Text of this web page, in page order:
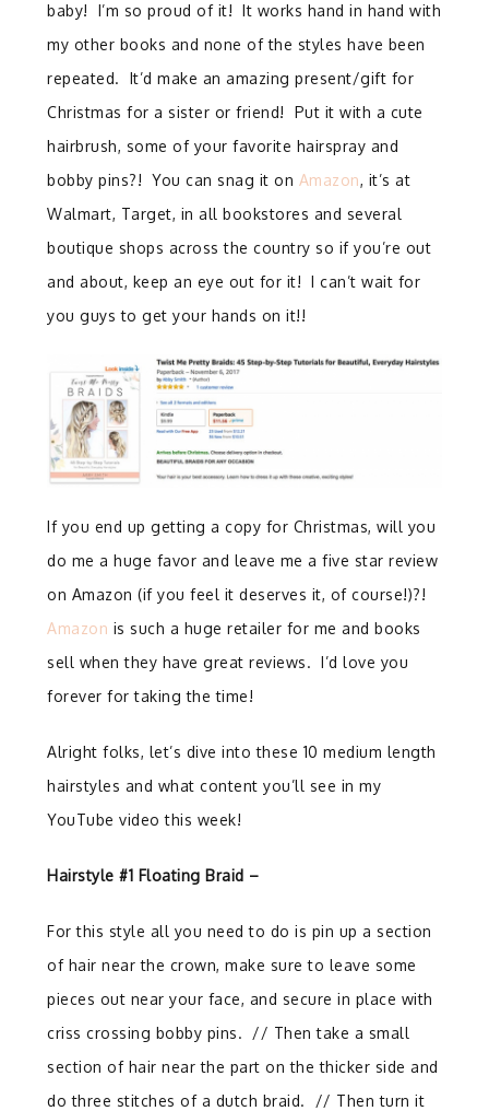
baby! I’m so proud of it! It works hand in hand with
my other books and none of the styles have been
repeated. It’d make an amazing present/gift for
Christmas for a sister or friend! Put it with a cute
hairbrush, some of your favorite hairspray and
bobby pins?! You can snag it on Amazon, it’s at
Walmart, Target, in all bookstores and several
boutique shops across the country so if you’re out
and about, keep an eye out for it! I can’t wait for
you guys to get your hands on it!!
If you end up getting a copy for Christmas, will you
do me a huge favor and leave me a five star review
on Amazon (if you feel it deserves it, of course!)?!
Amazon is such a huge retailer for me and books
sell when they have great reviews. I’d love you
forever for taking the time!
Alright folks, let’s dive into these 10 medium length
hairstyles and what content you’ll see in my
YouTube video this week!
Hairstyle #1 Floating Braid –
For this style all you need to do is pin up a section
of hair near the crown, make sure to leave some
pieces out near your face, and secure in place with
criss crossing bobby pins. // Then take a small
section of hair near the part on the thicker side and
do three stitches of a dutch braid. // Then turn it